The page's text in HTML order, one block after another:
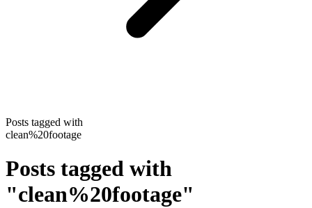
Posts tagged with
clean%20footage
Posts tagged with
"clean%20footage"